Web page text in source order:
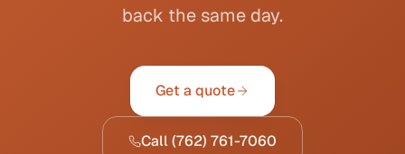
back the same day.
Get a quote
Call(762) 761-7060